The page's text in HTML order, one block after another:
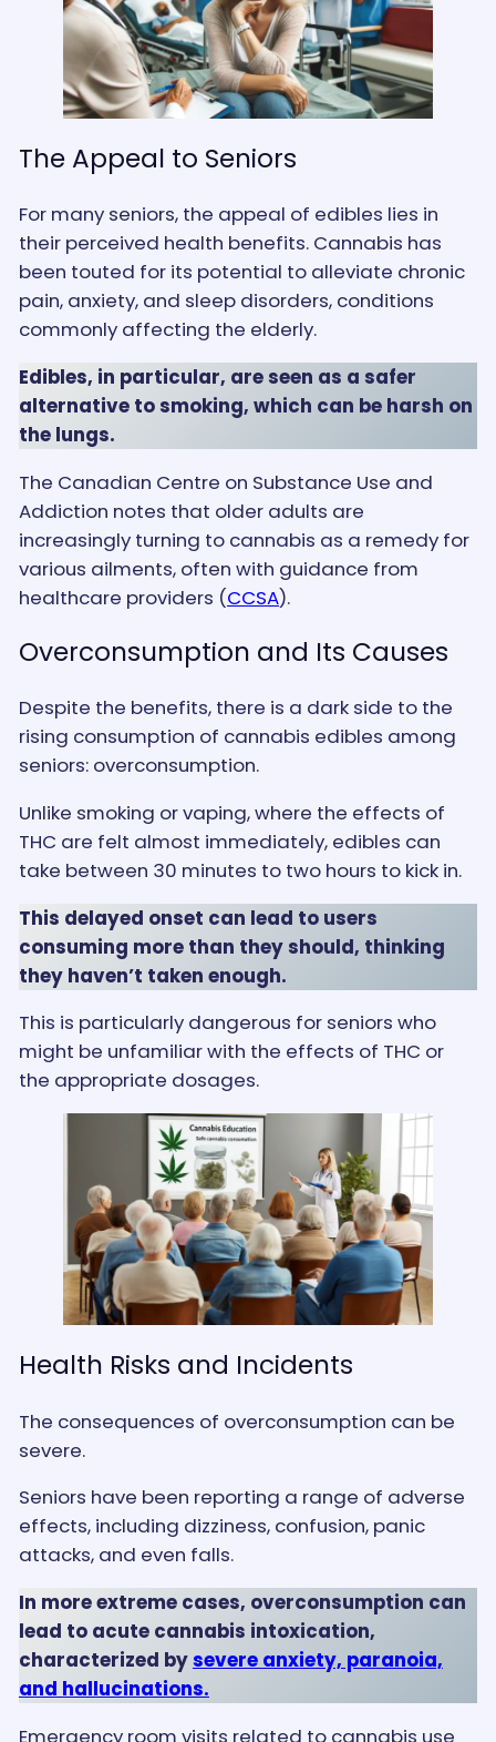
The Appeal to Seniors
For many seniors, the appeal of edibles lies in
their perceived health benefits. Cannabis has
been touted for its potential to alleviate chronic
pain, anxiety, and sleep disorders, conditions
commonly affecting the elderly.
Edibles, in particular, are seen as a safer
alternative to smoking, which can be harsh on
the lungs.
The Canadian Centre on Substance Use and
Addiction notes that older adults are
increasingly turning to cannabis as a remedy for
various ailments, often with guidance from
healthcare providers​ (CCSA)​.
Overconsumption and Its Causes
Despite the benefits, there is a dark side to the
rising consumption of cannabis edibles among
seniors: overconsumption.
Unlike smoking or vaping, where the effects of
THC are felt almost immediately, edibles can
take between 30 minutes to two hours to kick in.
This delayed onset can lead to users
consuming more than they should, thinking
they haven’t taken enough.
This is particularly dangerous for seniors who
might be unfamiliar with the effects of THC or
the appropriate dosages​.
Health Risks and Incidents
The consequences of overconsumption can be
severe.
Seniors have been reporting a range of adverse
effects, including dizziness, confusion, panic
attacks, and even falls.
In more extreme cases, overconsumption can
lead to acute cannabis intoxication,
characterized bysevere anxiety, paranoia,
and hallucinations.
Emergency room visits related to cannabis use